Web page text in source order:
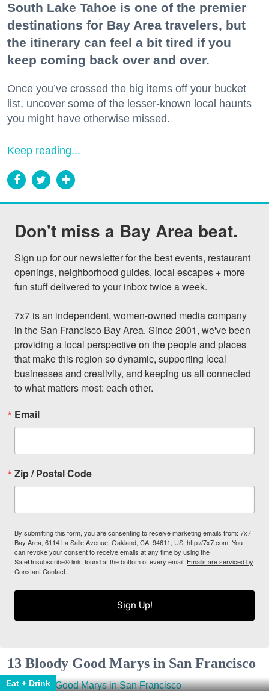
South Lake Tahoe is one of the premier
destinations for Bay Area travelers, but
the itinerary can feel a bit tired if you
keep coming back over and over.
Once you’ve crossed the big items off your bucket
list, uncover some of the lesser-known local haunts
you might have otherwise missed.
Keep reading...
Don't miss a Bay Area beat.
Sign up for our newsletter for the best events, restaurant
openings, neighborhood guides, local escapes + more
fun stuff delivered to your inbox twice a week.
7x7 is an independent, women-owned media company
in the San Francisco Bay Area. Since 2001, we've been
providing a local perspective on the people and places
that make this region so dynamic, supporting local
businesses and creativity, and keeping us all connected
to what matters most: each other.
Email
Zip / Postal Code
By submitting this form, you are consenting to receive marketing emails from: 7x7
Bay Area, 6114 La Salle Avenue, Oakland, CA, 94611, US, http://7x7.com. You
can revoke your consent to receive emails at any time by using the
SafeUnsubscribe® link, found at the bottom of every email. Emails are serviced by
Constant Contact.
Sign Up!
13 Bloody Good Marys in San Francisco
Eat + Drink